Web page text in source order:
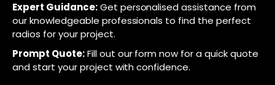
Expert Guidance:Get personalised assistance from
our knowledgeable professionals to find the perfect
radios for your project.
Prompt Quote:Fill out our form now for a quick quote
and start your project with confidence.